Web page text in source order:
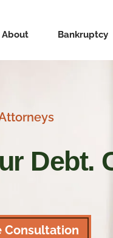
About Bankruptcy
Debt.
Consultation